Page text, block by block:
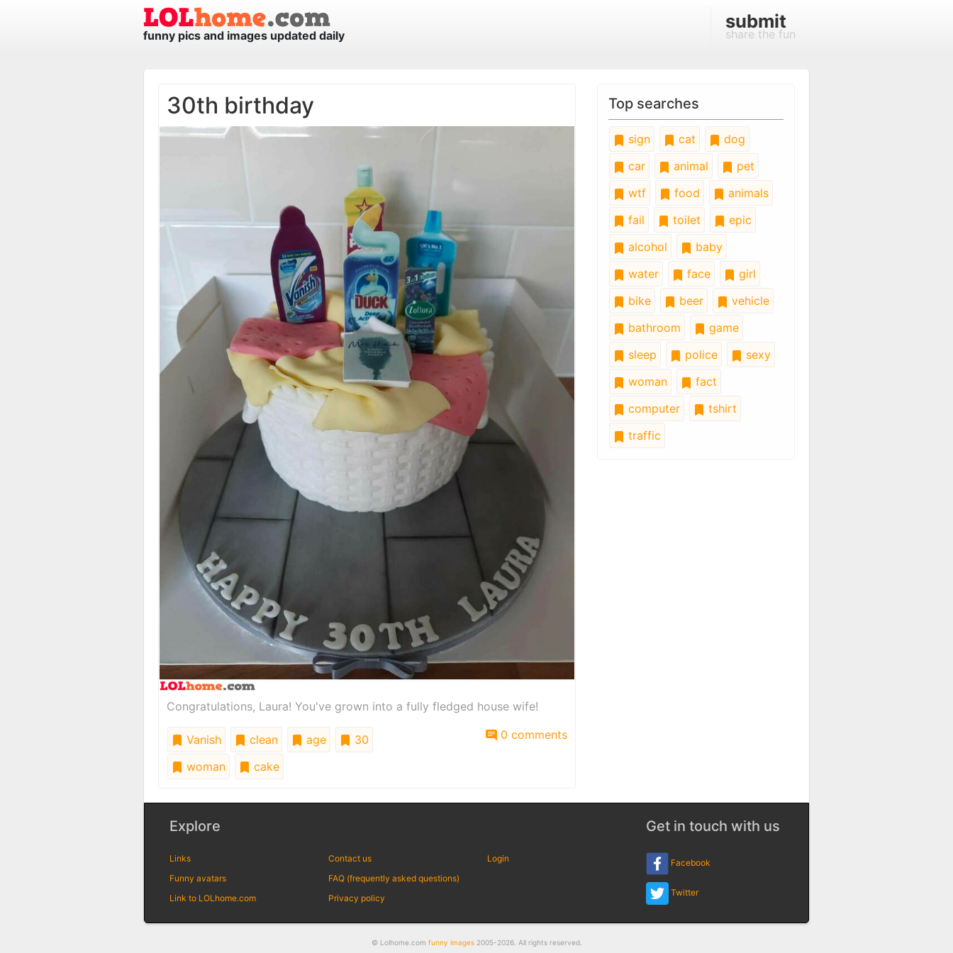
funny pics and images updated daily
submit
share the fun
30th birthday
Congratulations, Laura! You've grown into a fully fledged house wife!
Vanish clean age
30
woman
cake
0 comments
Top searches
sign cat
dog
car
animal
pet
wtf
food
animals
fail
toilet
epic
alcohol
baby
water
face
girl
bike
beer
vehicle
bathroom
game
sleep
police
sexy
woman
fact
computer
tshirt
traffic
Explore
Links
Funny avatars
Link to LOLhome.com
Contact us
FAQ (frequently asked questions)
Privacy policy
Login
Get in touch with us
Facebook
Twitter
© Lolhome.com funny images2005-2026. All rights reserved.